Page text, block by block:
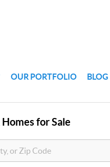
OUR PORTFOLIO BLOG
Homes for Sale